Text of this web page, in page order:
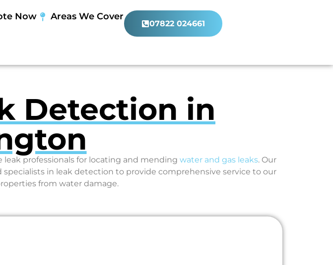
Now Areas We Cover
07822 024661
Detection in
leak professionals for locating and mending water and gas leaks. Our
in leak detection to provide comprehensive service to our
from water damage.